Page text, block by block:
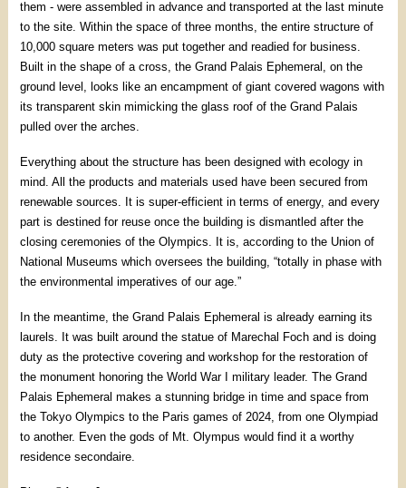
them - were assembled in advance and transported at the last minute
to the site. Within the space of three months, the entire structure of
10,000 square meters was put together and readied for business.
Built in the shape of a cross, the Grand Palais Ephemeral, on the
ground level, looks like an encampment of giant covered wagons with
its transparent skin mimicking the glass roof of the Grand Palais
pulled over the arches.
Everything about the structure has been designed with ecology in
mind. All the products and materials used have been secured from
renewable sources. It is super-efficient in terms of energy, and every
part is destined for reuse once the building is dismantled after the
closing ceremonies of the Olympics. It is, according to the Union of
National Museums which oversees the building, “totally in phase with
the environmental imperatives of our age.”
In the meantime, the Grand Palais Ephemeral is already earning its
laurels. It was built around the statue of Marechal Foch and is doing
duty as the protective covering and workshop for the restoration of
the monument honoring the World War I military leader. The Grand
Palais Ephemeral makes a stunning bridge in time and space from
the Tokyo Olympics to the Paris games of 2024, from one Olympiad
to another. Even the gods of Mt. Olympus would find it a worthy
residence secondaire.